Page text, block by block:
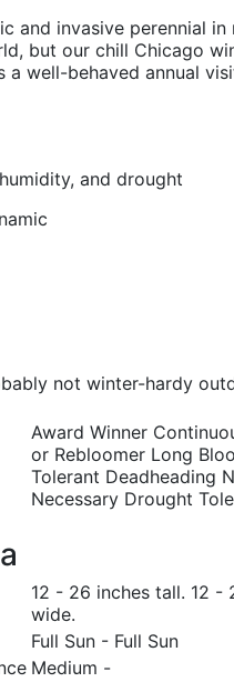
and invasive perennial in
but our chill Chicago
a well-behaved annual
and drought
not winter-hardy
Award Winner
or Rebloomer Long
Tolerant Deadheading
Necessary Drought
12 - 26 inches tall. 12 -
wide.
Full Sun - Full Sun
Medium -